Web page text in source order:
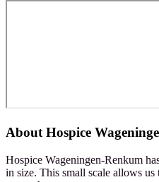
About Hospice
Hospice Wageningen-Renkum
in size. This small scale allows